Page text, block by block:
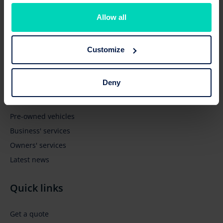
Allow all
Customize
Deny
Pre-owned vehicles
Business' services
Owners' services
Latest news
Quick links
Get a quote